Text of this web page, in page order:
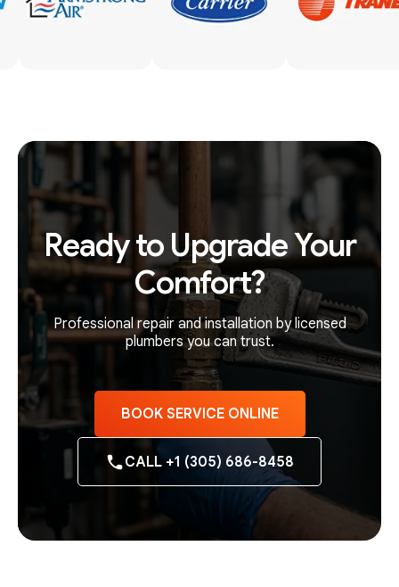
Ready to Upgrade Your
Comfort?
Professional repair and installation by licensed
plumbers you can trust.
BOOK SERVICE ONLINE
CALL +1 (305) 686-8458